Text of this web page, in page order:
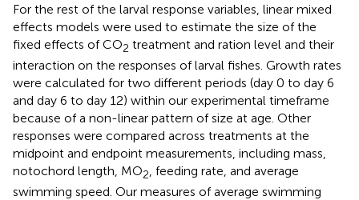
For the rest of the larval response variables, linear mixed
effects models were used to estimate the size of the
fixed effects of CO2 treatment and ration level and their
interaction on the responses of larval fishes. Growth rates
were calculated for two different periods (day 0 to day 6
and day 6 to day 12) within our experimental timeframe
because of a non-linear pattern of size at age. Other
responses were compared across treatments at the
midpoint and endpoint measurements, including mass,
notochord length, MO2 , feeding rate, and average
swimming speed. Our measures of average swimming